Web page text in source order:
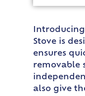
Stove is
ensures
removable
also give